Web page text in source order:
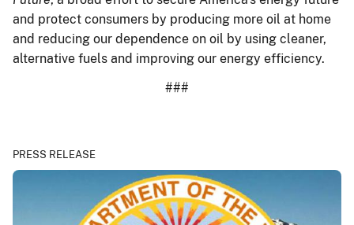
and protect consumers by producing more oil at home
and reducing our dependence on oil by using cleaner,
alternative fuels and improving our energy efficiency.
###
PRESS RELEASE